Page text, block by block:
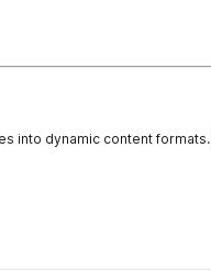
into dynamic content formats.